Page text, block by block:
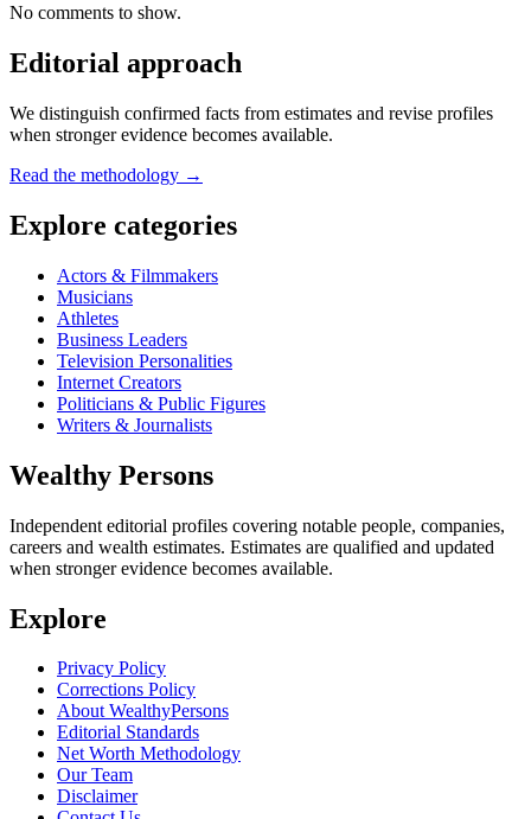
No comments to show.
Editorial approach
We distinguish confirmed facts from estimates and revise profiles
when stronger evidence becomes available.
Read the methodology →
Explore categories
Actors & Filmmakers
Musicians
Athletes
Business Leaders
Television Personalities
Internet Creators
Politicians & Public Figures
Writers & Journalists
Wealthy Persons
Independent editorial profiles covering notable people, companies,
careers and wealth estimates. Estimates are qualified and updated
when stronger evidence becomes available.
Explore
Privacy Policy
Corrections Policy
About WealthyPersons
Editorial Standards
Net Worth Methodology
Our Team
Disclaimer